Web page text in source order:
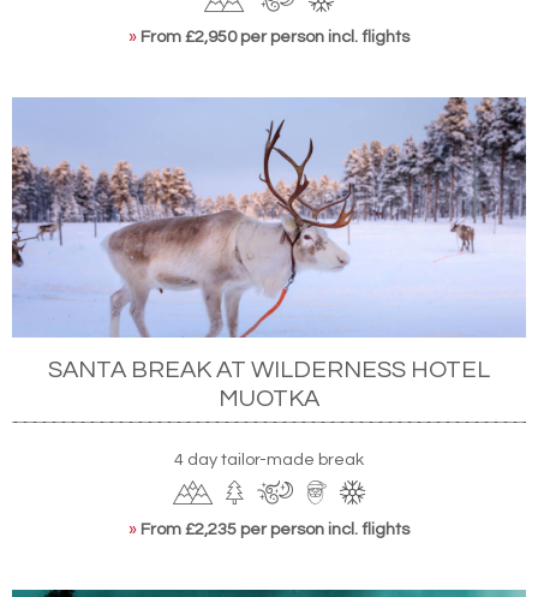
» From £2,950 per person incl. flights
SANTA BREAK AT WILDERNESS HOTEL
MUOTKA
4 day tailor-made break
» From £2,235 per person incl. flights